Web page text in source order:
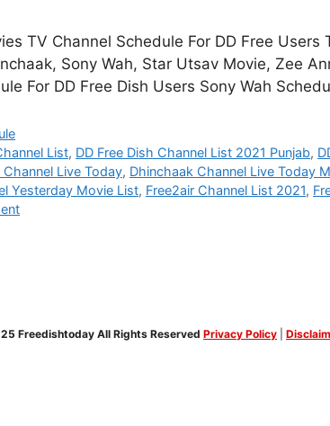
TV Channel Schedule For DD Free
Sony Wah, Star Utsav Movie, Zee
For DD Free Dish Users Sony Wah
List, DD Free Dish Channel List 2021 Punjab,
Live Today, Dhinchaak Channel Live Today
Yesterday Movie List, Free2air Channel List 2021,
Freedishtoday All Rights Reserved Privacy Policy